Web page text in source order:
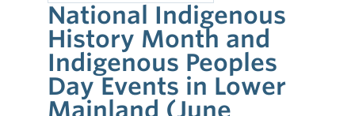
National Indigenous
History Month and
Indigenous Peoples
Day Events in Lower
Mainland (June